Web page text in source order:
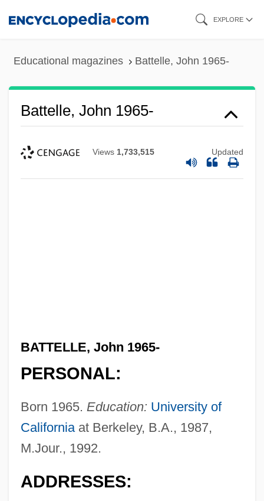
EXPLORE
Educational magazines Battelle, John 1965-
Battelle, John 1965-
Views 1,733,515 Updated
BATTELLE, John 1965-
PERSONAL:
Born 1965. Education: University of
Californiaat Berkeley, B.A., 1987,
M.Jour., 1992.
ADDRESSES: